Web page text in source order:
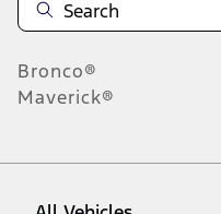
Bronco®
Maverick®